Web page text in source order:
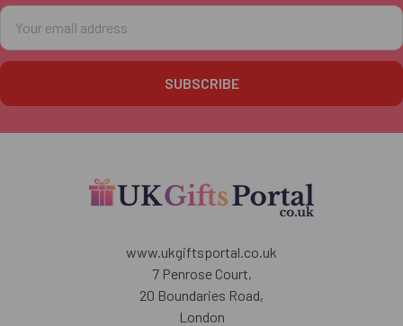
Email
Address
www.ukgiftsportal.co.uk
7 Penrose Court,
20 Boundaries Road,
London